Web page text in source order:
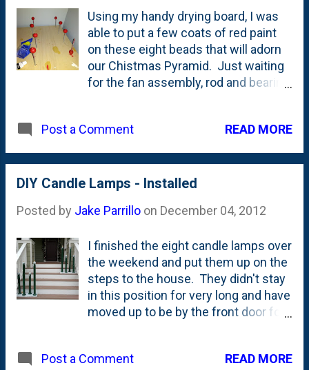
Using my handy drying board, I was
able to put a few coats of red paint
on these eight beads that will adorn
our Chistmas Pyramid. Just waiting
for the fan assembly, rod and bearing
Post a Comment READ MORE
DIY Candle Lamps - Installed
Posted by Jake Parrillo on December 04, 2012
I finished the eight candle lamps over
the weekend and put them up on the
steps to the house. They didn't stay
in this position for very long and have
moved up to be by the front door for
orange-ish contrast to the little white
Post a Comment READ MORE